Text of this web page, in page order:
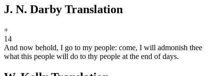
J. N. Darby Translation
+
14
And now behold, I go to my people: come, I will admonish thee
what this people will do to thy people at the end of days.